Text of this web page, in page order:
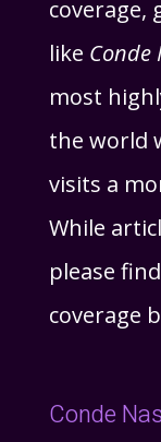
coverage,
like Conde
most
the world
visits a
While
please
coverage
Conde